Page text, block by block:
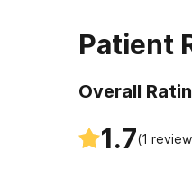
Patient
Overall
1.7(1